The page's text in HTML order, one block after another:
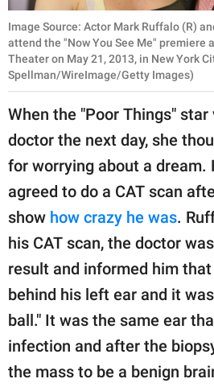
Image Source: Actor Mark Ruffalo (R)
attend the "Now You See Me" premiere
Theater on May 21, 2013, in New York
Spellman/WireImage/Getty Images)
When the "Poor Things"
doctor the next day, she
for worrying about a dream.
agreed to do a CAT scan
show how crazy he was.
his CAT scan, the doctor
result and informed him
behind his left ear and it
ball." It was the same ear
infection and after the
the mass to be a benign